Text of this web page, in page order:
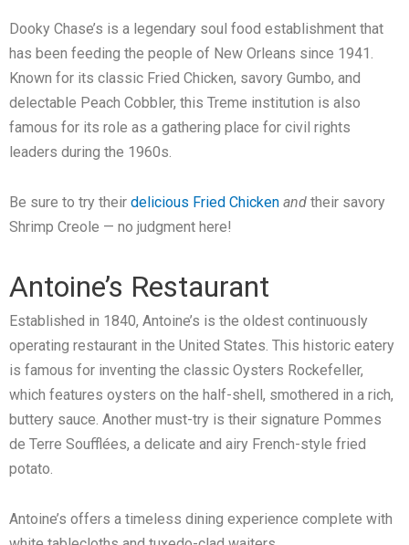
Dooky Chase’s is a legendary soul food establishment that
has been feeding the people of New Orleans since 1941.
Known for its classic Fried Chicken, savory Gumbo, and
delectable Peach Cobbler, this Treme institution is also
famous for its role as a gathering place for civil rights
leaders during the 1960s.
Be sure to try their delicious Fried Chicken and their savory
Shrimp Creole — no judgment here!
Antoine’s Restaurant
Established in 1840, Antoine’s is the oldest continuously
operating restaurant in the United States. This historic eatery
is famous for inventing the classic Oysters Rockefeller,
which features oysters on the half-shell, smothered in a rich,
buttery sauce. Another must-try is their signature Pommes
de Terre Soufflées, a delicate and airy French-style fried
potato.
Antoine’s offers a timeless dining experience complete with